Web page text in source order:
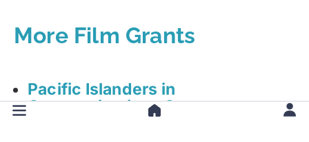
More Film Grants
Pacific Islanders in
Communications Grant